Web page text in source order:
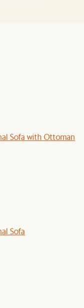
Sofa with Ottoman
Sofa